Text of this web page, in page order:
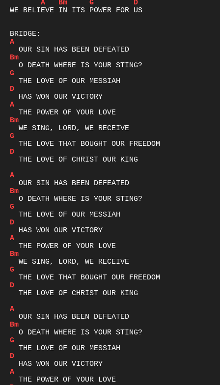
A
Bm G
D
WE BELIEVE IN ITS POWER FOR US
A
Bm
G
D
A
Bm
G
D
  THE LOVE OF CHRIST OUR KING
A
Bm
G
D
A
Bm
G
D
  THE LOVE OF CHRIST OUR KING
A
Bm
G
D
A